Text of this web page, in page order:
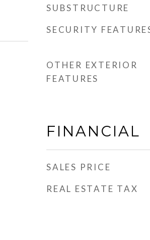
SUBSTRUCTURE
SECURITY
OTHER EXTERIOR
FEATURES
FINANCIAL
SALES PRICE
REAL ESTATE TAX